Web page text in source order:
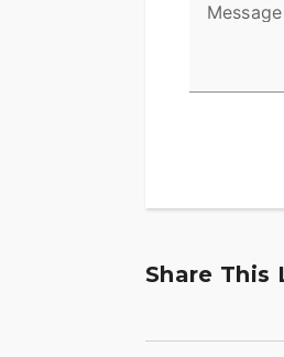
Message
Share This